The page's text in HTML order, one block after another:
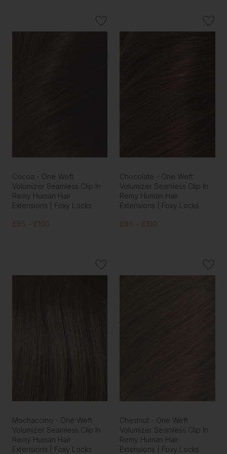
Cocoa - One Weft
Volumizer Seamless Clip In
Remy Human Hair
Extensions | Foxy Locks
£85 - £100
Chocolate - One Weft
Volumizer Seamless Clip In
Remy Human Hair
Extensions | Foxy Locks
£85 - £100
Mochaccino - One Weft
Volumizer Seamless Clip In
Remy Human Hair
Extensions | Foxy Locks
Chestnut - One Weft
Volumizer Seamless Clip In
Remy Human Hair
Extensions | Foxy Locks